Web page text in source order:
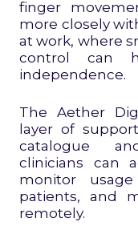
finger
more closely
at work, where
control can
independence.
The Aether
layer of
catalogue
clinicians can
monitor
patients, and
remotely.